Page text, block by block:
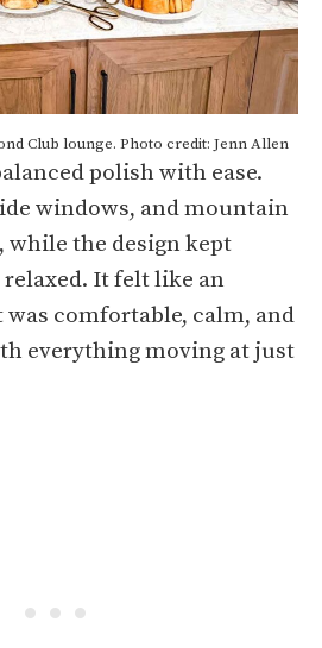
Club lounge. Photo credit: Jenn Allen
polish with ease.
windows, and mountain
while the design kept
It felt like an
was comfortable, calm, and
everything moving at just